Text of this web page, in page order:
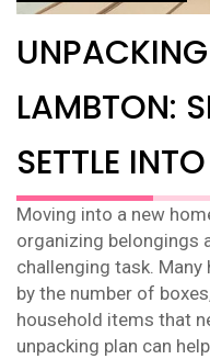
LAMBTON:
SETTLE
Moving into a new
organizing belongings
challenging task.
by the number of
household items that
unpacking plan can